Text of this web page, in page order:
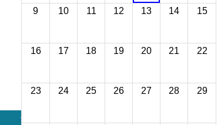
9 10 11 12 13 14 15
16 17 18 19 20 21 22
23 24 25 26 27 28 29